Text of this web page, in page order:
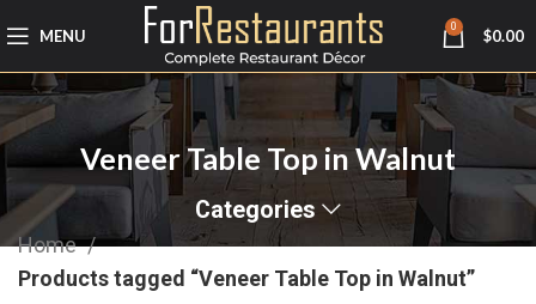
MENU 0 $0.00
Veneer Table Top in Walnut
Categories
Home
Products tagged “Veneer Table Top in Walnut”